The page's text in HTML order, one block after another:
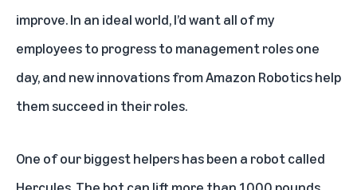
improve. In an ideal world, I’d want all of my
employees to progress to management roles one
day, and new innovations fromAmazon Roboticshelp
them succeed in their roles.
One of our biggest helpers has been a robot called